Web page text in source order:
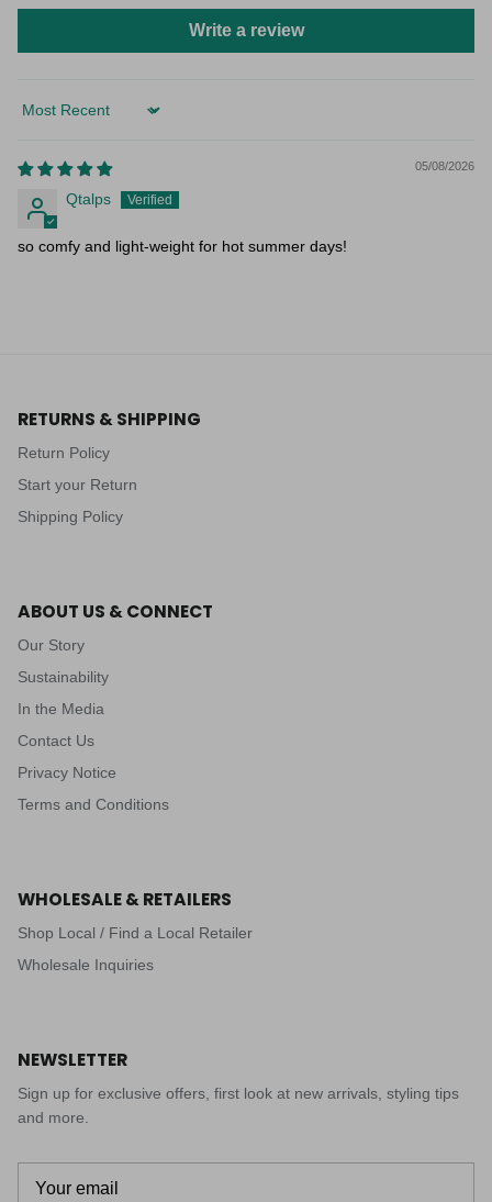
Write a review
Sort by
05/08/2026
Qtalps
so comfy and light-weight for hot summer days!
RETURNS & SHIPPING
Return Policy
Start your Return
Shipping Policy
ABOUT US & CONNECT
Our Story
Sustainability
In the Media
Contact Us
Privacy Notice
Terms and Conditions
WHOLESALE & RETAILERS
Shop Local / Find a Local Retailer
Wholesale Inquiries
NEWSLETTER
Sign up for exclusive offers, first look at new arrivals, styling tips
and more.